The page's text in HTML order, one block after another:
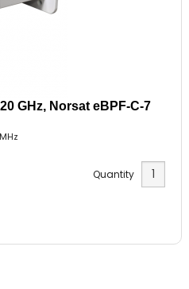
GHz, Norsat eBPF-C-7
Quantity